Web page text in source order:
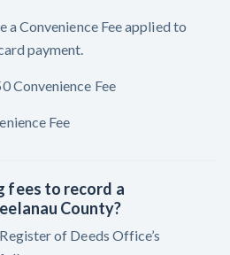
Convenience Fee applied to
payment.
Convenience Fee
Fee
fees to record a
County?
of Deeds Office’s